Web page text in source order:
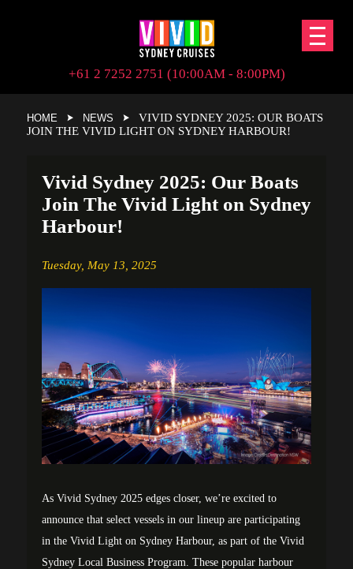
+61 2 7252 2751 (10:00AM - 8:00PM)
HOME NEWS
VIVID SYDNEY 2025: OUR BOATS
JOIN THE VIVID LIGHT ON SYDNEY HARBOUR!
Vivid Sydney 2025: Our Boats
Join The Vivid Light on Sydney
Harbour!
Tuesday, May 13, 2025
As Vivid Sydney 2025 edges closer, we’re excited to
announce that select vessels in our lineup are participating
in the Vivid Light on Sydney Harbour, as part of the Vivid
Sydney Local Business Program. These popular harbour